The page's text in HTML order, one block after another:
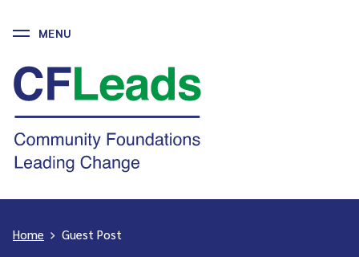
Skip
content
CFLeads
-
Community
Foundations
Leading
MENU
Home > Guest Post